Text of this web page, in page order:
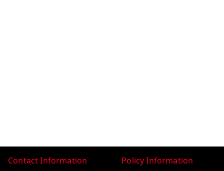
Contact Information Policy Information